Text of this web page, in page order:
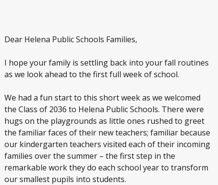
Dear Helena Public Schools Families,
I hope your family is settling back into your fall routines
as we look ahead to the first full week of school.
We had a fun start to this short week as we welcomed
the Class of 2036 to Helena Public Schools. There were
hugs on the playgrounds as little ones rushed to greet
the familiar faces of their new teachers; familiar because
our kindergarten teachers visited each of their incoming
families over the summer – the first step in the
remarkable work they do each school year to transform
our smallest pupils into students.